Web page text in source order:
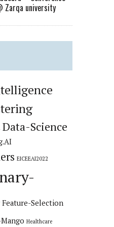
Zarqa university
Data-Science
EICEEAI2022
Feature-Selection
Healthcare